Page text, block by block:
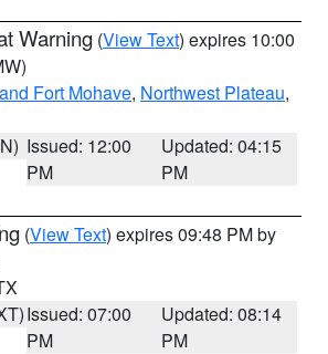
Warning (View Text) expires 10:00
Fort Mohave, Northwest Plateau,
Issued: 12:00
PM
Updated: 04:15
PM
(View Text) expires 09:48 PM by
Issued: 07:00
PM
Updated: 08:14
PM